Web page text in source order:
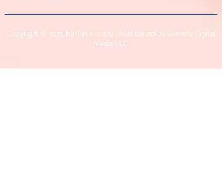
Copyright © 2025 by Twiniversity | Maintained by Remote Digital
Media LLC